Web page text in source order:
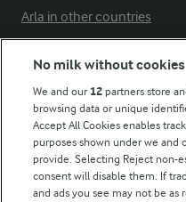
Arla in other countries
Modern Slavery Act
Arla Foods UK Tax Strategy
No milk without cookies
We and our 12 partners store
browsing data or unique
Accept All Cookies enables
purposes shown under we and
provide. Selecting Reject non-
consent will disable them. If
and ads you see may not be as